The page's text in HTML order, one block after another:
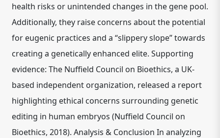
health risks or unintended changes in the gene pool.
Additionally, they raise concerns about the potential
for eugenic practices and a “slippery slope” towards
creating a genetically enhanced elite. Supporting
evidence: The Nuffield Council on Bioethics, a UK-
based independent organization, released a report
highlighting ethical concerns surrounding genetic
editing in human embryos (Nuffield Council on
Bioethics, 2018). Analysis & Conclusion In analyzing